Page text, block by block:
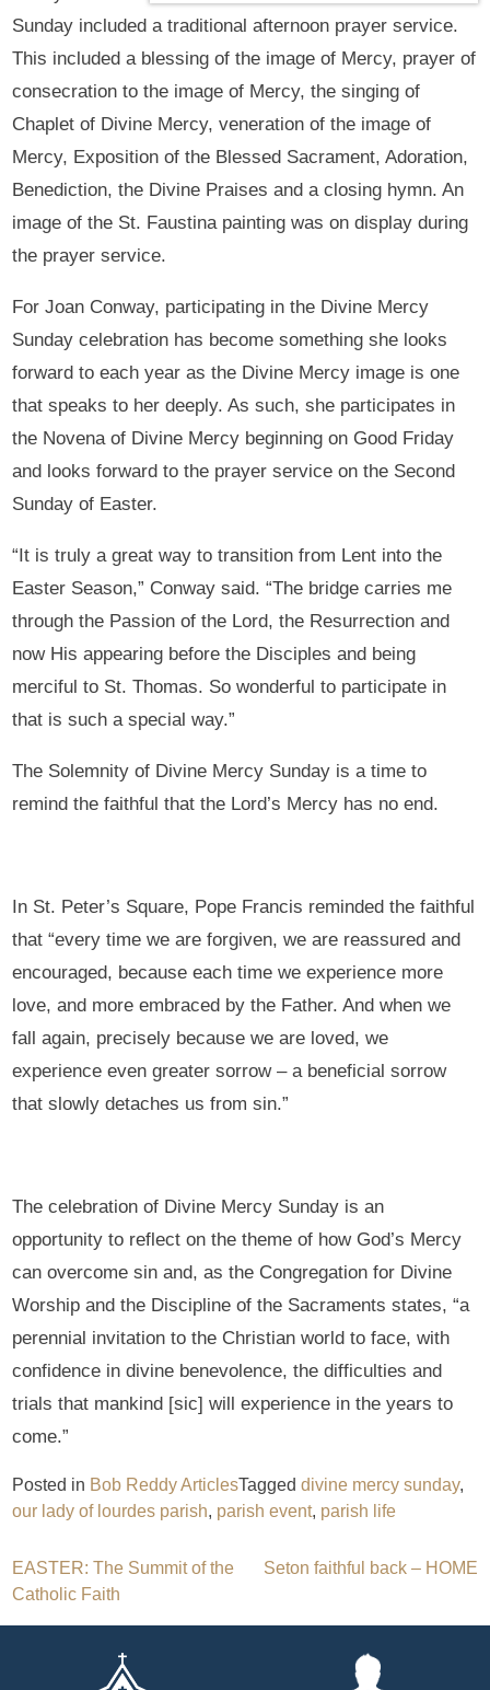
Sunday included a traditional afternoon prayer service.
This included a blessing of the image of Mercy, prayer of
consecration to the image of Mercy, the singing of
Chaplet of Divine Mercy, veneration of the image of
Mercy, Exposition of the Blessed Sacrament, Adoration,
Benediction, the Divine Praises and a closing hymn. An
image of the St. Faustina painting was on display during
the prayer service.
For Joan Conway, participating in the Divine Mercy
Sunday celebration has become something she looks
forward to each year as the Divine Mercy image is one
that speaks to her deeply. As such, she participates in
the Novena of Divine Mercy beginning on Good Friday
and looks forward to the prayer service on the Second
Sunday of Easter.
“It is truly a great way to transition from Lent into the
Easter Season,” Conway said. “The bridge carries me
through the Passion of the Lord, the Resurrection and
now His appearing before the Disciples and being
merciful to St. Thomas. So wonderful to participate in
that is such a special way.”
The Solemnity of Divine Mercy Sunday is a time to
remind the faithful that the Lord’s Mercy has no end.
In St. Peter’s Square, Pope Francis reminded the faithful
that “every time we are forgiven, we are reassured and
encouraged, because each time we experience more
love, and more embraced by the Father. And when we
fall again, precisely because we are loved, we
experience even greater sorrow – a beneficial sorrow
that slowly detaches us from sin.”
The celebration of Divine Mercy Sunday is an
opportunity to reflect on the theme of how God’s Mercy
can overcome sin and, as the Congregation for Divine
Worship and the Discipline of the Sacraments states, “a
perennial invitation to the Christian world to face, with
confidence in divine benevolence, the difficulties and
trials that mankind [sic] will experience in the years to
come.”
Posted in Bob Reddy ArticlesTaggeddivine mercy sunday,
our lady of lourdes parish, parish event, parish life
Post
navigation
EASTER: The Summit of the
Catholic Faith
Seton faithful back – HOME